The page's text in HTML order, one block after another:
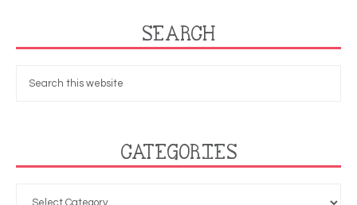
SEARCH
CATEGORIES